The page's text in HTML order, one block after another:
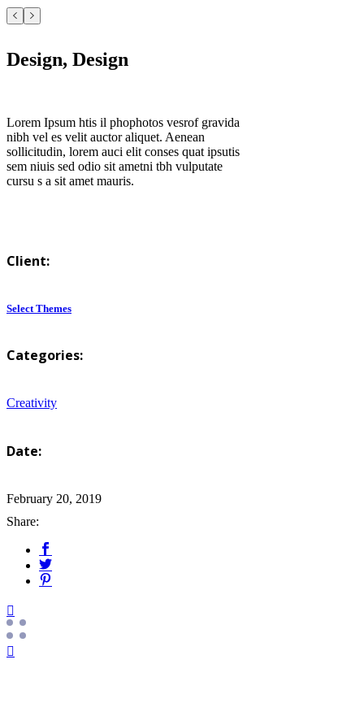
Design, Design
Lorem Ipsum htis il phophotos vesrof gravida
nibh vel es velit auctor aliquet. Aenean
sollicitudin, lorem auci elit conses quat ipsutis
sem niuis sed odio sit ametni tbh vulputate
cursu s a sit amet mauris.
Client:
Select Themes
Categories:
Creativity
Date:
February 20, 2019
Share: